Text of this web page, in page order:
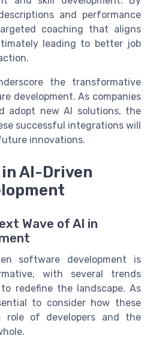
and performance
coaching that aligns
leading to better job
the transformative
development. As companies
adopt new AI solutions, the
successful integrations will
innovations.
AI-Driven
Wave of AI in
software development is
with several trends
redefine the landscape. As
to consider how these
of developers and the